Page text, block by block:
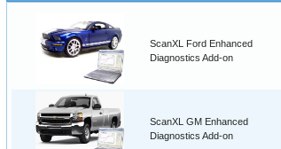
ScanXL Ford Enhanced
Diagnostics Add-on
ScanXL GM Enhanced
Diagnostics Add-on